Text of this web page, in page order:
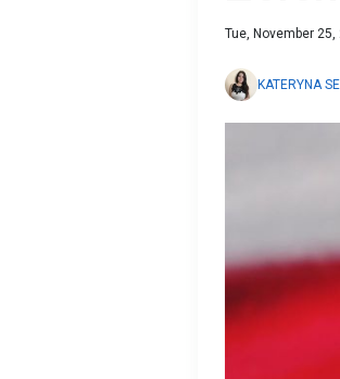
Tue, November 25,
KATERYNA